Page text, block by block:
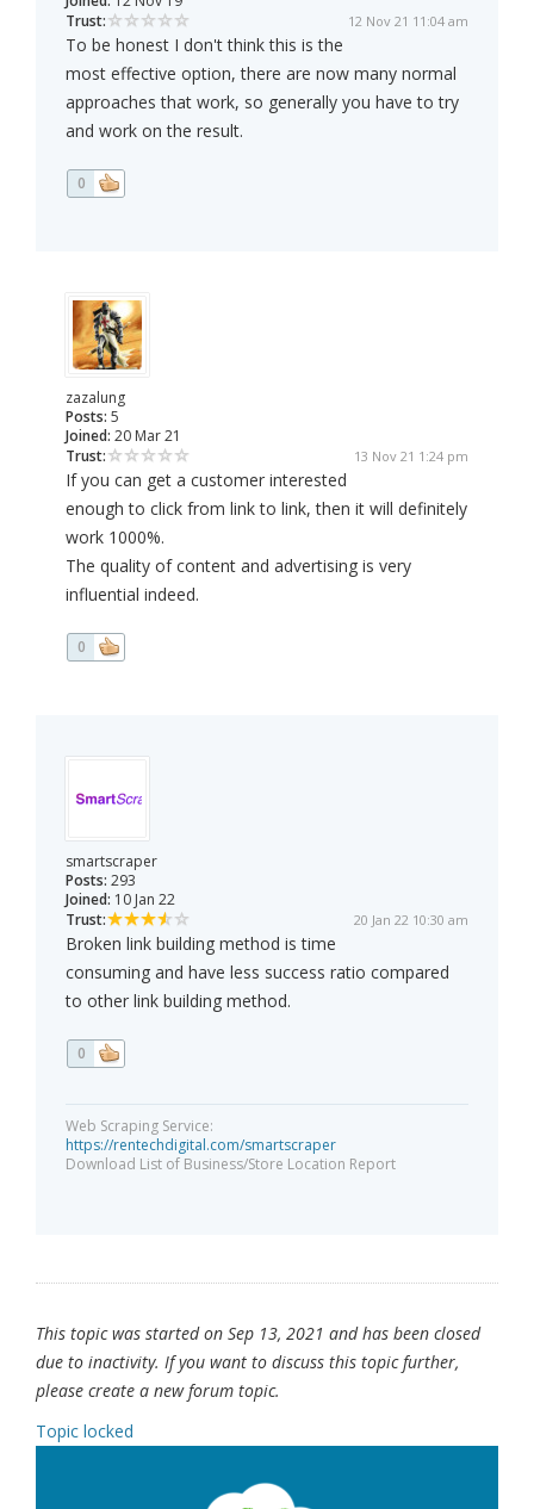
Trust:
12 Nov 21 11:04 am
To be honest I don't think this is the
most effective option, there are now many normal
approaches that work, so generally you have to try
and work on the result.
0
zazalung
Posts: 5
Joined: 20 Mar 21
Trust:
13 Nov 21 1:24 pm
If you can get a customer interested
enough to click from link to link, then it will definitely
work 1000%.
The quality of content and advertising is very
influential indeed.
0
smartscraper
Posts: 293
Joined: 10 Jan 22
Trust:
20 Jan 22 10:30 am
Broken link building method is time
consuming and have less success ratio compared
to other link building method.
0
Web Scraping Service:
https://rentechdigital.com/smartscraper
Download List of Business/Store Location Report
This topic was started on Sep 13, 2021 and has been closed
due to inactivity. If you want to discuss this topic further,
please create a new forum topic.
Topic locked